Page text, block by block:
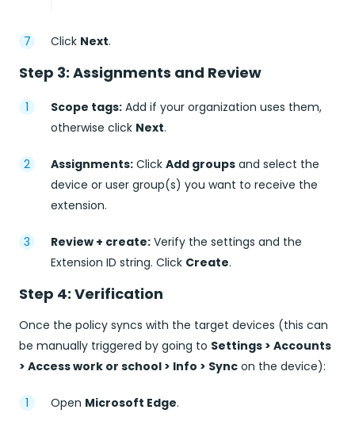
Click Next.
Step 3: Assignments and Review
Scope tags: Add if your organization uses them,
otherwise click Next.
Assignments: Click Add groups and select the
device or user group(s) you want to receive the
extension.
Review + create: Verify the settings and the
Extension ID string. Click Create.
Step 4: Verification
Once the policy syncs with the target devices (this can
be manually triggered by going to Settings > Accounts
> Access work or school > Info > Sync on the device):
Open Microsoft Edge.